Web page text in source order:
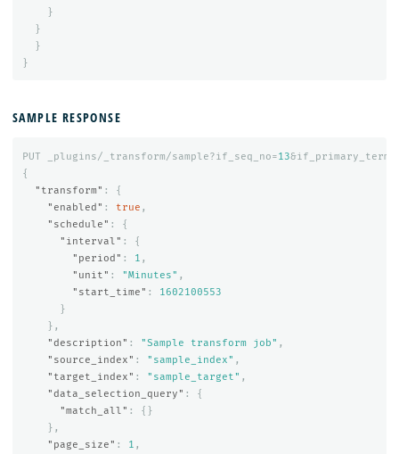
}
}
}
}
SAMPLE RESPONSE
PUT _plugins/_transform/sample?if_seq_no=13&if_primary_term=
{
"transform" :
{
"enabled" : true ,
"schedule" :
{
"interval" :
{
"period" : 1 ,
"unit" : "Minutes" ,
"start_time" :
1602100553
}
},
"description" : "Sample transform job" ,
"source_index" : "sample_index" ,
"target_index" : "sample_target" ,
"data_selection_query" :
{
"match_all" :
{}
},
"page_size" : 1 ,